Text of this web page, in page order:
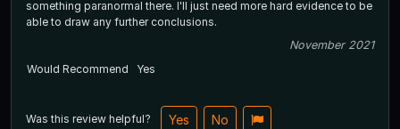
something paranormal there. I'll just need more hard evidence to be
able to draw any further conclusions.
November 2021
Would Recommend
Yes
Was this review helpful? Yes No